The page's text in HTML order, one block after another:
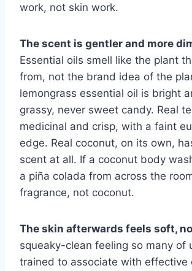
work, not skin work.
The scent is gentler and more
Essential oils smell like the plant
from, not the brand idea of the
lemongrass essential oil is bright
grassy, never sweet candy. Real
medicinal and crisp, with a faint
edge. Real coconut, on its own,
scent at all. If a coconut body
a piña colada from across the
fragrance, not coconut.
The skin afterwards feels soft,
squeaky-clean feeling so many of
trained to associate with effective